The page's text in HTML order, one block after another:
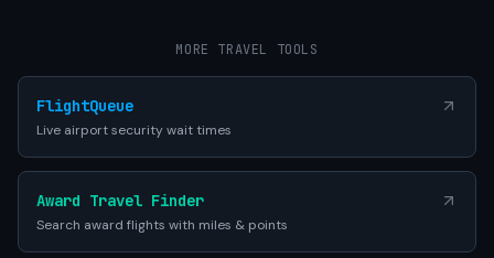
MORE TRAVEL TOOLS
FlightQueue
Live airport security wait times
Award Travel Finder
Search award flights with miles & points